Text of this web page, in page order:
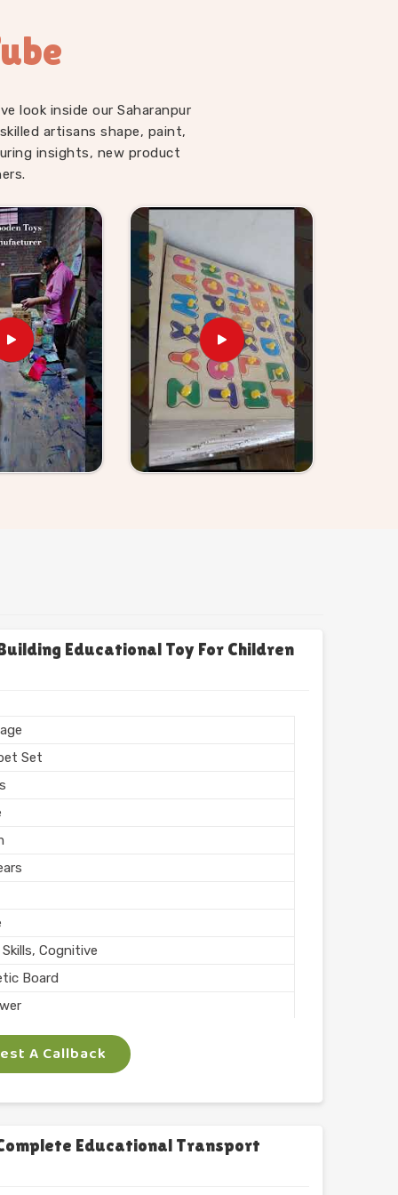
look inside our Saharanpur
artisans shape, paint,
insights, new product
Educational Toy For Children
Set
Cognitive
Board
Teaching
InchA Callback
Educational Transport